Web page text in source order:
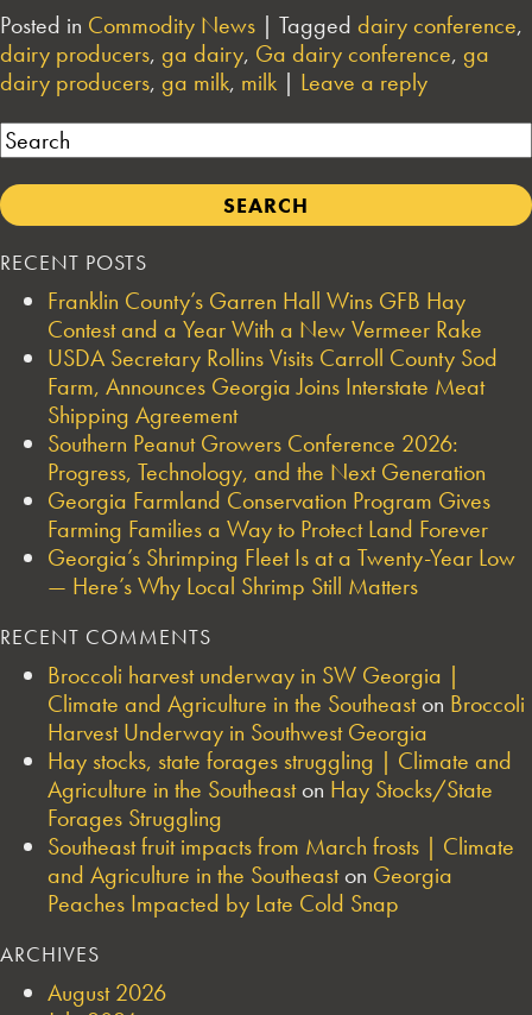
Posted in Commodity News | Tagged dairy conference,
dairy producers, ga dairy, Ga dairy conference, ga
dairy producers, ga milk, milk | Leave a reply
Search
RECENT POSTS
Franklin County’s Garren Hall Wins GFB Hay
Contest and a Year With a New Vermeer Rake
USDA Secretary Rollins Visits Carroll County Sod
Farm, Announces Georgia Joins Interstate Meat
Shipping Agreement
Southern Peanut Growers Conference 2026:
Progress, Technology, and the Next Generation
Georgia Farmland Conservation Program Gives
Farming Families a Way to Protect Land Forever
Georgia’s Shrimping Fleet Is at a Twenty-Year Low
— Here’s Why Local Shrimp Still Matters
RECENT COMMENTS
Broccoli harvest underway in SW Georgia |
Climate and Agriculture in the Southeaston Broccoli
Harvest Underway in Southwest Georgia
Hay stocks, state forages struggling | Climate and
Agriculture in the Southeaston Hay Stocks/State
Forages Struggling
Southeast fruit impacts from March frosts | Climate
and Agriculture in the Southeaston Georgia
Peaches Impacted by Late Cold Snap
ARCHIVES
August 2026